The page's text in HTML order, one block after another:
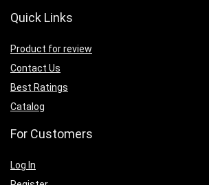
Quick Links
Product for review
Contact Us
Best Ratings
Catalog
For Customers
Log In